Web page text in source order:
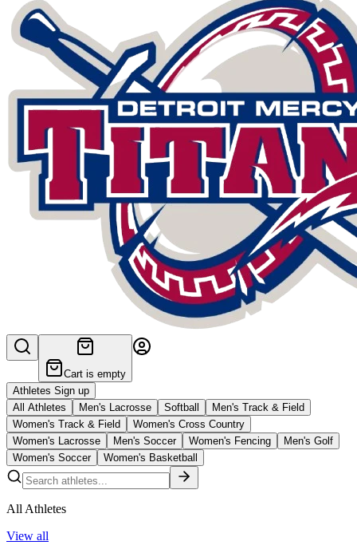
Cart is empty
Athletes Sign up
All Athletes
Men's Lacrosse Softball
Men's Track & Field
Women's Track & Field
Women's Cross Country
Women's Lacrosse
Men's Soccer Women's Fencing
Men's Golf
Women's Soccer
Women's Basketball
All Athletes
View all